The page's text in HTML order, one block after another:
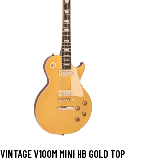
VINTAGE V100M MINI HB GOLD TOP